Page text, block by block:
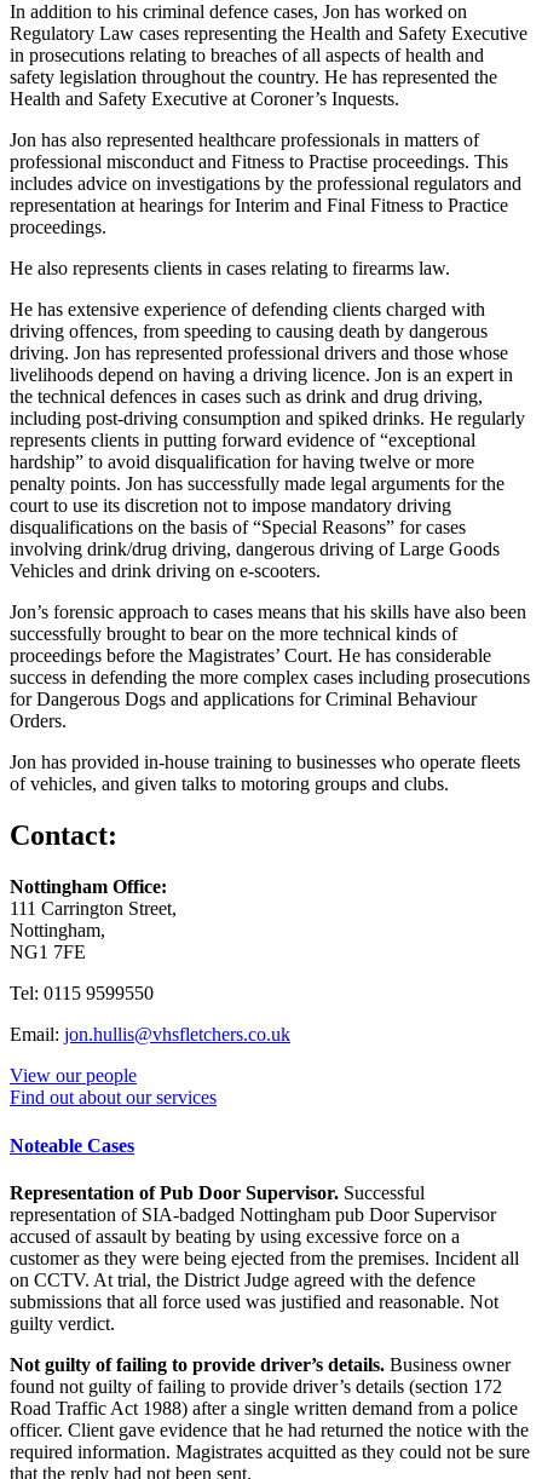
In addition to his criminal defence cases, Jon has worked on
Regulatory Law cases representing the Health and Safety Executive
in prosecutions relating to breaches of all aspects of health and
safety legislation throughout the country. He has represented the
Health and Safety Executive at Coroner’s Inquests.
Jon has also represented healthcare professionals in matters of
professional misconduct and Fitness to Practise proceedings. This
includes advice on investigations by the professional regulators and
representation at hearings for Interim and Final Fitness to Practice
proceedings.
He also represents clients in cases relating to firearms law.
He has extensive experience of defending clients charged with
driving offences, from speeding to causing death by dangerous
driving. Jon has represented professional drivers and those whose
livelihoods depend on having a driving licence. Jon is an expert in
the technical defences in cases such as drink and drug driving,
including post-driving consumption and spiked drinks. He regularly
represents clients in putting forward evidence of “exceptional
hardship” to avoid disqualification for having twelve or more
penalty points. Jon has successfully made legal arguments for the
court to use its discretion not to impose mandatory driving
disqualifications on the basis of “Special Reasons” for cases
involving drink/drug driving, dangerous driving of Large Goods
Vehicles and drink driving on e-scooters.
Jon’s forensic approach to cases means that his skills have also been
successfully brought to bear on the more technical kinds of
proceedings before the Magistrates’ Court. He has considerable
success in defending the more complex cases including prosecutions
for Dangerous Dogs and applications for Criminal Behaviour
Orders.
Jon has provided in-house training to businesses who operate fleets
of vehicles, and given talks to motoring groups and clubs.
Contact:
Nottingham Office:
111 Carrington Street,
Nottingham,
NG1 7FE
Tel: 0115 9599550
Email: jon.hullis@vhsfletchers.co.uk
View our people
Find out about our services
Noteable Cases
Representation of Pub Door Supervisor. Successful
representation of SIA-badged Nottingham pub Door Supervisor
accused of assault by beating by using excessive force on a
customer as they were being ejected from the premises. Incident all
on CCTV. At trial, the District Judge agreed with the defence
submissions that all force used was justified and reasonable. Not
guilty verdict.
Not guilty of failing to provide driver’s details. Business owner
found not guilty of failing to provide driver’s details (section 172
Road Traffic Act 1988) after a single written demand from a police
officer. Client gave evidence that he had returned the notice with the
required information. Magistrates acquitted as they could not be sure
that the reply had not been sent.